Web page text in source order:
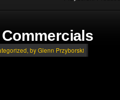
, by Glenn Przyborski